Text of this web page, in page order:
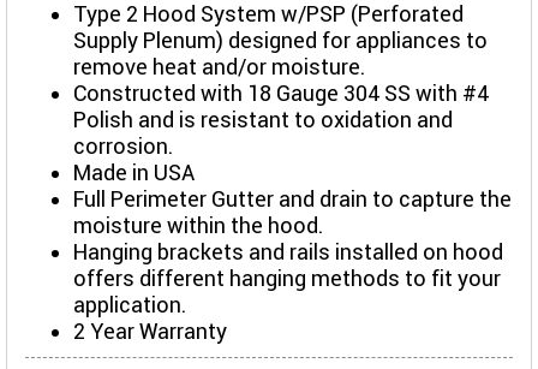
Type 2 Hood System w/PSP (Perforated
Supply Plenum) designed for appliances to
remove heat and/or moisture.
Constructed with 18 Gauge 304 SS with #4
Polish and is resistant to oxidation and
corrosion.
Made in USA
Full Perimeter Gutter and drain to capture the
moisture within the hood.
Hanging brackets and rails installed on hood
offers different hanging methods to fit your
application.
2 Year Warranty